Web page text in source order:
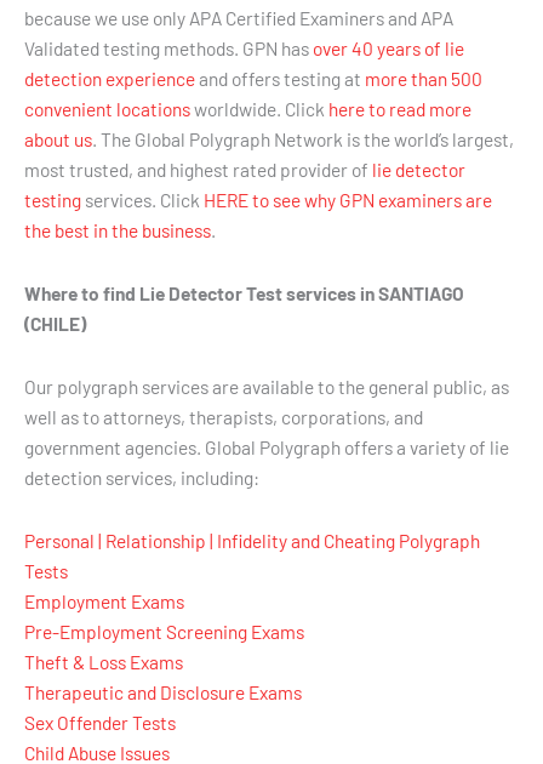
because we use only APA Certified Examiners and APA
Validated testing methods. GPN has over 40 years of lie
detection experienceand offers testing at more than 500
convenient locationsworldwide. Click here to read more
about us. The Global Polygraph Network is the world’s largest,
most trusted, and highest rated provider of lie detector
testing services. Click HERE to see why GPN examiners are
the best in the business.
Where to find Lie Detector Test services in SANTIAGO
(CHILE)
Our polygraph services are available to the general public, as
well as to attorneys, therapists, corporations, and
government agencies. Global Polygraph offers a variety of lie
detection services, including:
Personal | Relationship | Infidelity and Cheating Polygraph
Tests
Employment Exams
Pre-Employment Screening Exams
Theft & Loss Exams
Therapeutic and Disclosure Exams
Sex Offender Tests
Child Abuse Issues